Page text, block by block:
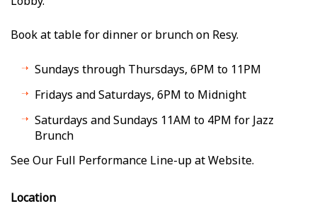
Book at table for dinner or brunch on Resy.
Sundays through Thursdays, 6PM to 11PM
Fridays and Saturdays, 6PM to Midnight
Saturdays and Sundays 11AM to 4PM for Jazz
Brunch
See Our Full Performance Line-up at Website.
Location